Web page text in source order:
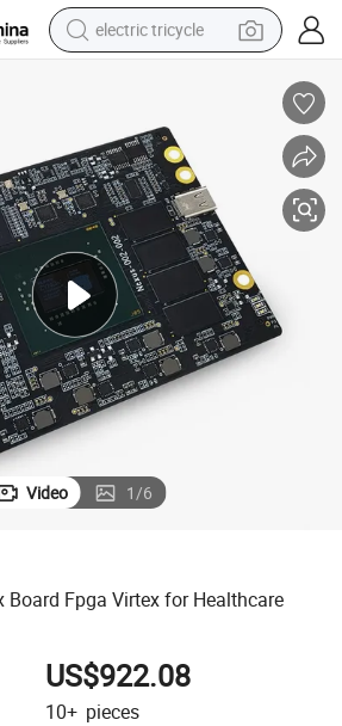
electric tricycle
wheel loader
powder
sport shoe
earbud
tshirt
Video 1/6
Board Fpga Virtex for Healthcare
US$922.08
10+ pieces